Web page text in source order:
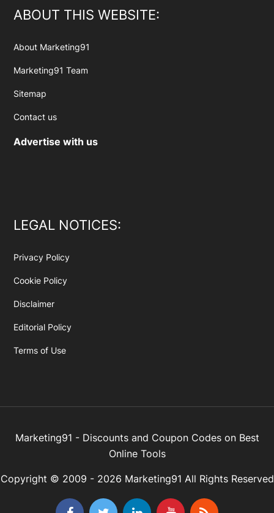
ABOUT THIS WEBSITE:
About Marketing91
Marketing91 Team
Sitemap
Contact us
Advertise with us
LEGAL NOTICES:
Privacy Policy
Cookie Policy
Disclaimer
Editorial Policy
Terms of Use
Marketing91 - Discounts and Coupon Codes on Best
Online Tools
Copyright © 2009 - 2026 Marketing91 All Rights Reserved